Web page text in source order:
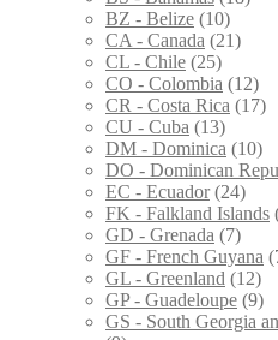
BZ - Belize (10)
CA - Canada (21)
CL - Chile (25)
CO - Colombia (12)
CR - Costa Rica (17)
CU - Cuba (13)
DM - Dominica (10)
DO - Dominican
EC - Ecuador (24)
FK - Falkland Islands
GD - Grenada (7)
GF - French Guyana
GL - Greenland (12)
GP - Guadeloupe (9)
GS - South Georgia